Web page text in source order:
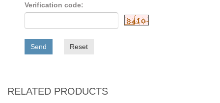
Verification code:
Send Reset
RELATED PRODUCTS